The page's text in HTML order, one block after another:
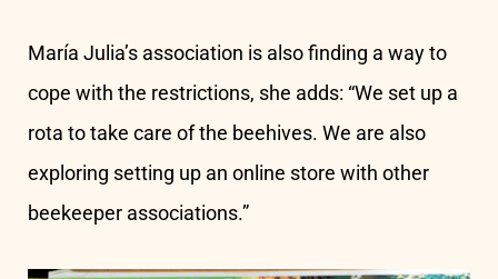
María Julia’s association is also finding a way to
cope with the restrictions, she adds: “We set up a
rota to take care of the beehives. We are also
exploring setting up an online store with other
beekeeper associations.”